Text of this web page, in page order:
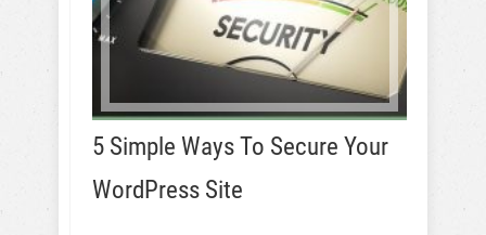
5 Simple Ways To Secure Your
WordPress Site